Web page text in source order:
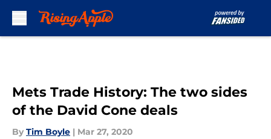
Mets Trade History: The two sides
of the David Cone deals
By Tim Boyle | Mar 27, 2020